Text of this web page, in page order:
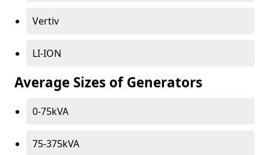
Vertiv
LI-ION
Average Sizes of Generators
0-75kVA
75-375kVA